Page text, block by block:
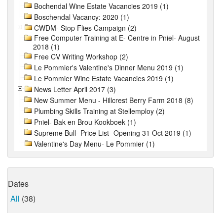
Bochendal Wine Estate Vacancies 2019 (1)
Boschendal Vacancy: 2020 (1)
CWDM- Stop Flies Campaign (2)
Free Computer Training at E- Centre in Pniel- August
2018 (1)
Free CV Writing Workshop (2)
Le Pommier's Valentine's Dinner Menu 2019 (1)
Le Pommier Wine Estate Vacancies 2019 (1)
News Letter April 2017 (3)
New Summer Menu - Hillcrest Berry Farm 2018 (8)
Plumbing Skills Training at Stellemploy (2)
Pniel- Bak en Brou Kookboek (1)
Supreme Bull- Price List- Opening 31 Oct 2019 (1)
Valentine's Day Menu- Le Pommier (1)
Dates
All (38)